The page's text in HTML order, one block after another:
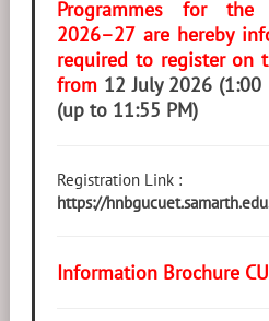
Programmes for the
2026–27 are hereby
required to register on
from 12 July 2026
(up to 11:55 PM)
Registration Link :
https://
Information Brochure